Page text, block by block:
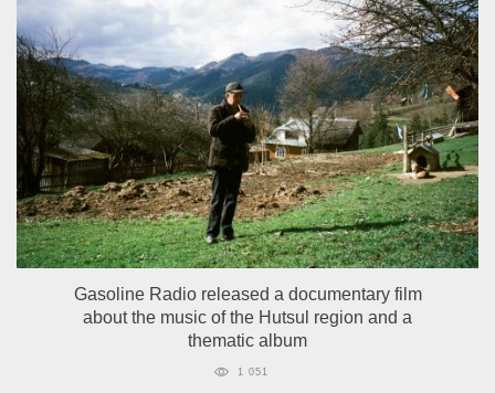
Gasoline Radio released a documentary film
about the music of the Hutsul region and a
thematic album
1 051